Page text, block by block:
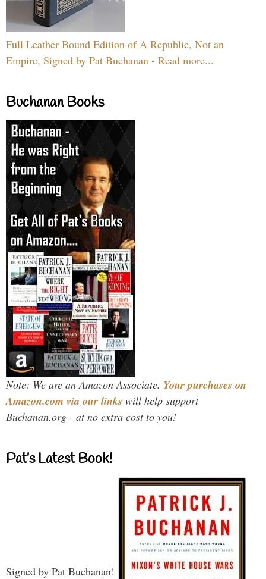
Full Leather Bound Edition of A Republic, Not an
Empire, Signed by Pat Buchanan - Read more...
Buchanan Books
Note: We are an Amazon Associate. Your purchases on
Amazon.com via our links will help support
Buchanan.org - at no extra cost to you!
Pat’s Latest Book!
Signed by Pat Buchanan!